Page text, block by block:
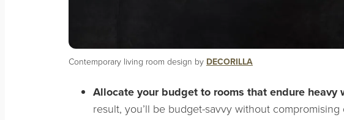
Contemporary living room design by DECORILLA
Allocate your budget to rooms that endure heavy
result, you’ll be budget-savvy without compromising